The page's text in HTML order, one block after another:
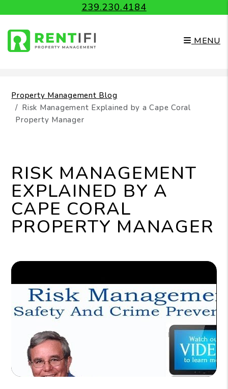
239.230.4184
MENU
Property Management Blog
Risk Management Explained by a Cape Coral
Property Manager
RISK MANAGEMENT
EXPLAINED BY A
CAPE CORAL
PROPERTY MANAGER